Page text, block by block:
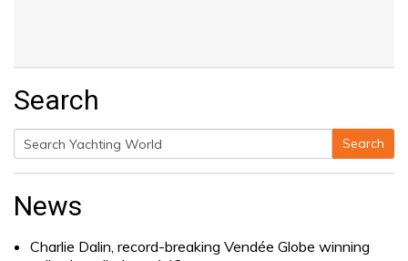
Search
Search
for:
Search
News
Charlie Dalin, record-breaking Vendée Globe winning